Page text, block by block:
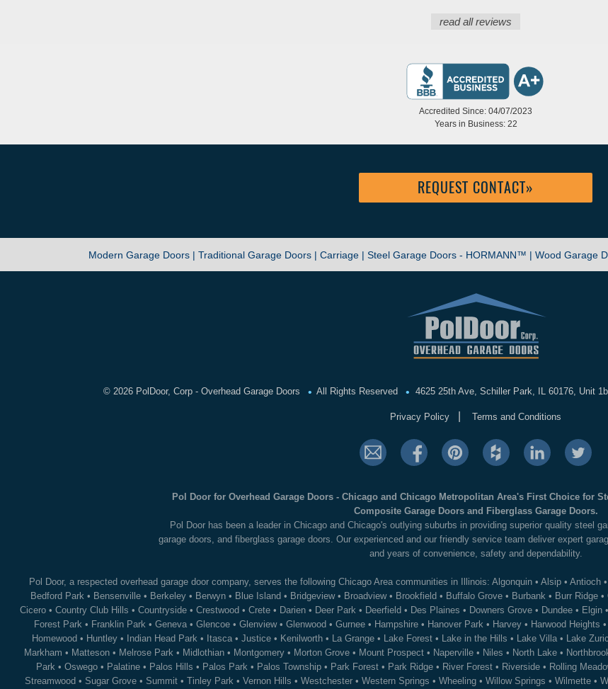
read all reviews
Accredited Since: 04/07/2023
Years in Business: 22
REQUEST CONTACT»
Modern Garage Doors | Traditional Garage Doors | Carriage | Steel Garage Doors - HORMANN™ | Wood Garage
© 2026 PolDoor, Corp - Overhead Garage Doors • All Rights Reserved • 4625 25th Ave, Schiller Park, IL 60176, Unit 1b
Privacy Policy Terms and Conditions
Pol Door for Overhead Garage Doors - Chicago and Chicago Metropolitan Area's First Choice for
Composite Garage Doors and Fiberglass Garage Doors.
Pol Door has been a leader in Chicago and Chicago's outlying suburbs in providing superior quality steel
garage doors, and fiberglass garage doors. Our experienced and our friendly service team deliver expert
and years of convenience, safety and dependability.
Pol Door, a respected overhead garage door company, serves the following Chicago Area communities in Illinois: Algonquin• Alsip• Antioch•
Bedford Park • Bensenville • Berkeley • Berwyn • Blue Island • Bridgeview• Broadview• Brookfield • Buffalo Grove • Burbank • Burr Ridge •
Cicero • Country Club Hills • Countryside • Crestwood • Crete • Darien • Deer Park • Deerfield • Des Plaines • Downers Grove • Dundee • Elgin •
Forest Park • Franklin Park • Geneva • Glencoe • Glenview• Glenwood • Gurnee • Hampshire • Hanover Park • Harvey • Harwood Heights •
Homewood • Huntley• Indian Head Park• Itasca• Justice• Kenilworth• La Grange• Lake Forest• Lake in the Hills • Lake Villa• Lake
Markham • Matteson• Melrose Park• Midlothian• Montgomery• Morton Grove• Mount Prospect• Naperville• Niles • North Lake•
Park• Oswego• Palatine• Palos Hills • Palos Park• Palos Township• Park Forest• Park Ridge• River Forest• Riverside• Rolling
Streamwood • Sugar Grove• Summit• Tinley Park• Vernon Hills • Westchester• Western Springs • Wheeling• Willow Springs • Wilmette•